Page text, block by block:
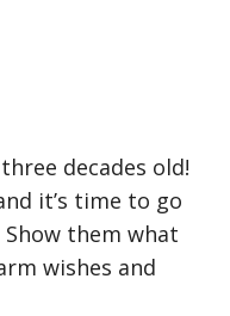
decades old!
it’s time to go
them what
wishes and